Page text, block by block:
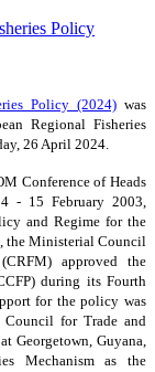
Policy (2024) was
Regional Fisheries
26 April 2024.
Conference of Heads
- 15 February 2003,
and Regime for the
the Ministerial Council
approved the
during its Fourth
for the policy was
for Trade and
Georgetown, Guyana,
Mechanism as the